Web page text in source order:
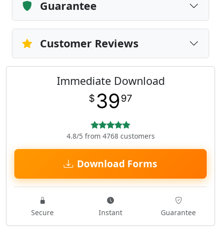
Guarantee
Customer Reviews
Immediate Download
$ 3997
4.8/5 from 4768 customers
Download Forms
Secure Instant Guarantee